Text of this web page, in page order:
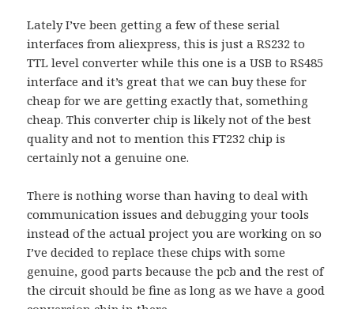
Lately I’ve been getting a few of these serial
interfaces from aliexpress, this is just a RS232 to
TTL level converter while this one is a USB to RS485
interface and it’s great that we can buy these for
cheap for we are getting exactly that, something
cheap. This converter chip is likely not of the best
quality and not to mention this FT232 chip is
certainly not a genuine one.
There is nothing worse than having to deal with
communication issues and debugging your tools
instead of the actual project you are working on so
I’ve decided to replace these chips with some
genuine, good parts because the pcb and the rest of
the circuit should be fine as long as we have a good